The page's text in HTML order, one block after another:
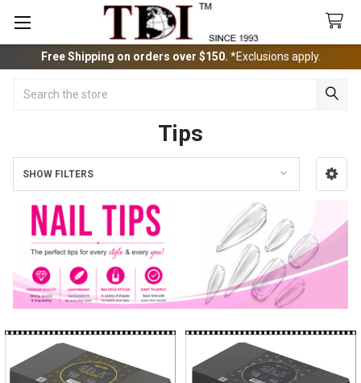
Free Shipping on orders over $150. *Exclusions apply.
Tips
Sidebar
SHOW FILTERS